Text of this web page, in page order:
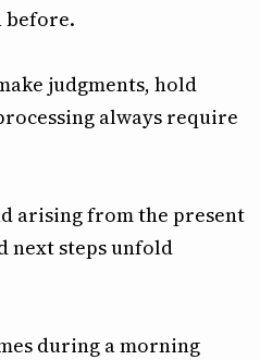
before.
judgments, hold
always require
arising from the present
next steps unfold
during a morning